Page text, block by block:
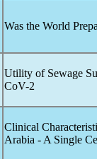
Was the World
Utility of Sewage
CoV-2
Clinical
Arabia - A Single